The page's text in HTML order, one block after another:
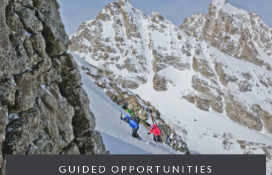
GUIDED OPPORTUNITIES